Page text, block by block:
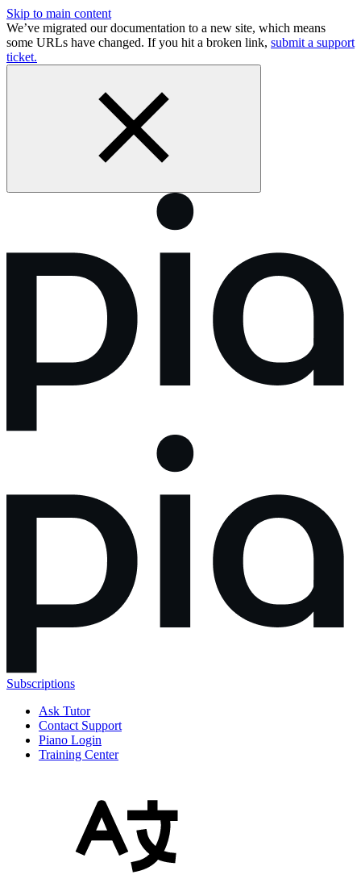
Skip to main content
We’ve migrated our documentation to a new site, which means
some URLs have changed. If you hit a broken link, submit a support
ticket.
Subscriptions
Ask Tutor
Contact Support
Piano Login
Training Center